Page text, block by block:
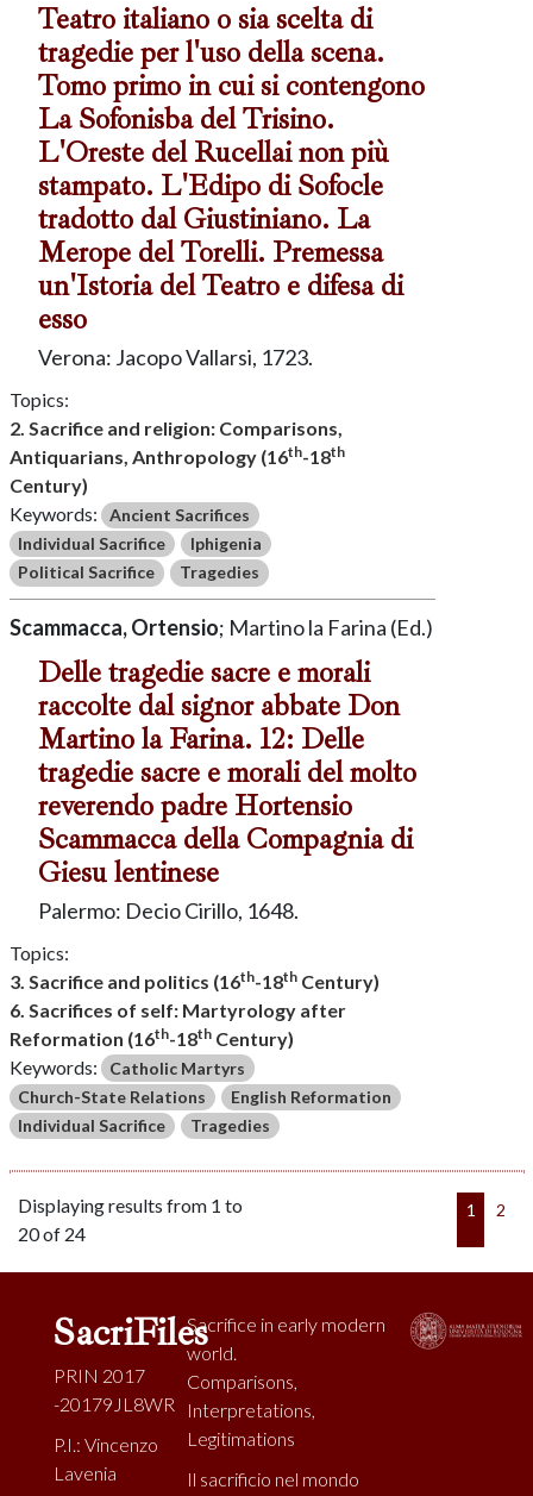
Teatro italiano o sia scelta di
tragedie per l'uso della scena.
Tomo primo in cui si contengono
La Sofonisba del Trisino.
L'Oreste del Rucellai non più
stampato. L'Edipo di Sofocle
tradotto dal Giustiniano. La
Merope del Torelli. Premessa
un'Istoria del Teatro e difesa di
esso
Verona: Jacopo Vallarsi, 1723.
Topics:
2. Sacrifice and religion: Comparisons,
Antiquarians, Anthropology (16th-18th
Century)
Keywords:
Ancient Sacrifices
Individual Sacrifice
Iphigenia
Political Sacrifice
Tragedies
Scammacca, Ortensio; Martino la Farina (Ed.)
Delle tragedie sacre e morali
raccolte dal signor abbate Don
Martino la Farina. 12: Delle
tragedie sacre e morali del molto
reverendo padre Hortensio
Scammacca della Compagnia di
Giesu lentinese
Palermo: Decio Cirillo, 1648.
Topics:
3. Sacrifice and politics (16th-18thCentury)
6. Sacrifices of self: Martyrology after
Reformation (16th-18thCentury)
Keywords:
Catholic Martyrs
Church-State Relations
English Reformation
Individual Sacrifice
Tragedies
Displaying results from 1 to
20 of 24
1 2
SacriFiles
PRIN 2017
-20179JL8WR
P.I.: Vincenzo
Lavenia
Sacrifice in early modern
world.
Comparisons,
Interpretations,
Legitimations
Il sacrificio nel mondo